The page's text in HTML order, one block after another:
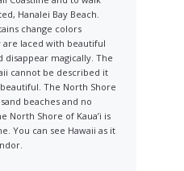
Hanalei Bay Beach.
change colors
laced with beautiful
disappear magically. The
cannot be described it
The North Shore
beaches and no
North Shore of Kaua’i is
You can see Hawaii as it